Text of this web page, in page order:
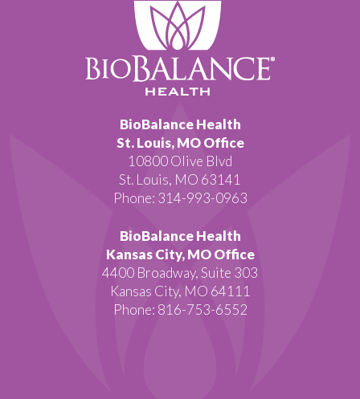
BioBalance Health
St. Louis, MO Office
10800 Olive Blvd
St. Louis, MO 63141
Phone: 314-993-0963
BioBalance Health
Kansas City, MO Office
4400 Broadway, Suite 303
Kansas City, MO 64111
Phone: 816-753-6552